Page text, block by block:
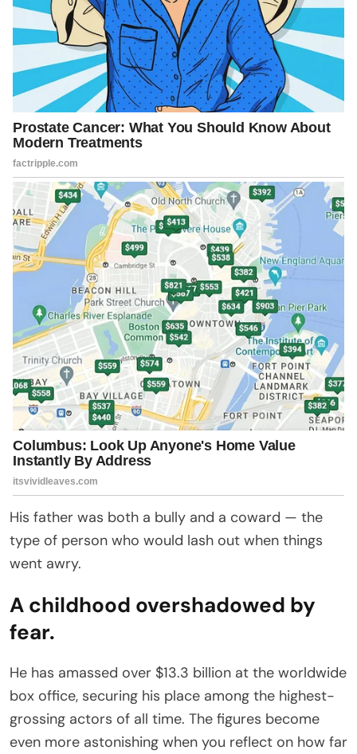
His father was both a bully and a coward — the
type of person who would lash out when things
went awry.
A childhood overshadowed by
fear.
He has amassed over $13.3 billion at the worldwide
box office, securing his place among the highest-
grossing actors of all time. The figures become
even more astonishing when you reflect on how far